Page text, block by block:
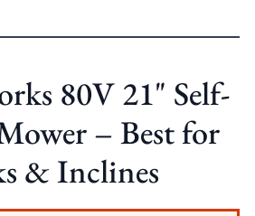
80V 21" Self-
– Best for
& Inclines